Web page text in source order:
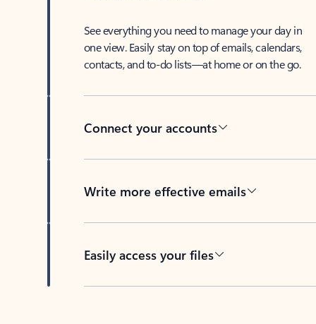
See everything you need to manage your day in
one view. Easily stay on top of emails, calendars,
contacts, and to-do lists—at home or on the go.
Connect your accounts
Write more effective emails
Easily access your files